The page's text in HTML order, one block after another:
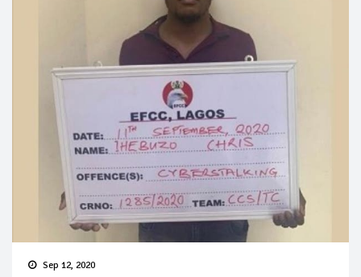
Sep 12, 2020